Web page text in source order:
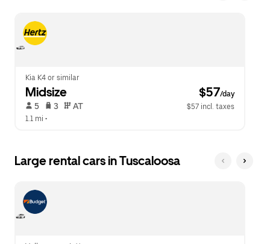
Kia K4 or similar
Midsize $57/day
5 3 AT
$57 incl. taxes
1.1 mi •
Large rental cars in Tuscaloosa